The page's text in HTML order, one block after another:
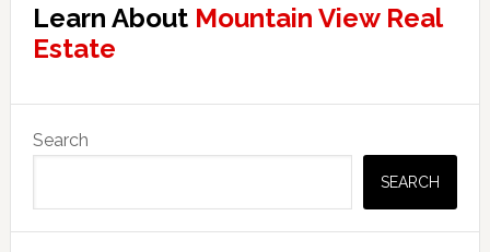
Learn About Mountain View Real
Estate
Sidebar
Search
SEARCH